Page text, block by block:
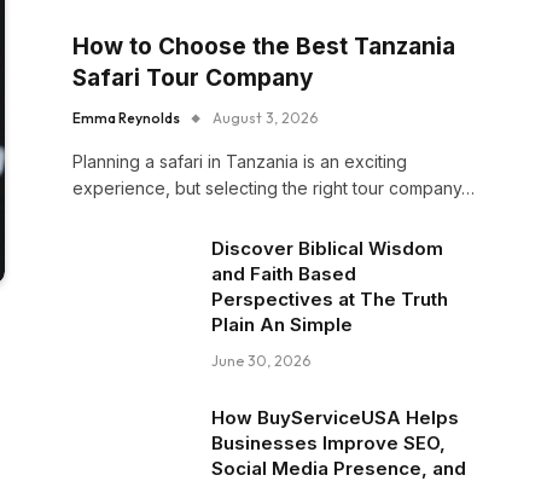
How to Choose the Best Tanzania
Safari Tour Company
Emma Reynolds August 3, 2026
Planning a safari in Tanzania is an exciting
experience, but selecting the right tour company…
Discover Biblical Wisdom
and Faith Based
Perspectives at The Truth
Plain An Simple
June 30, 2026
How BuyServiceUSA Helps
Businesses Improve SEO,
Social Media Presence, and